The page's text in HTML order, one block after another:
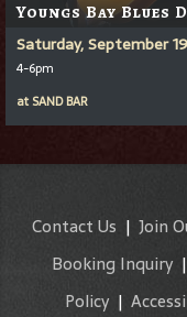
Youngs Bay Blues
Saturday, September 19
4-6pm
at SAND BAR
Contact Us | Join
Booking Inquiry|
Policy |